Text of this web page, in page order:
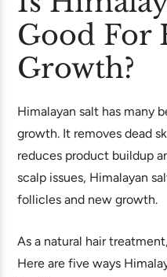
Good For
Growth?
Himalayan salt has many
growth. It removes dead
reduces product buildup
scalp issues, Himalayan
follicles and new growth.
As a natural hair
Here are five ways